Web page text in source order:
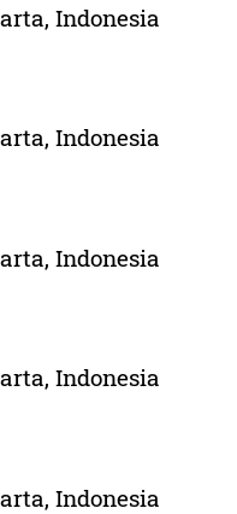
Indonesia
Indonesia
Indonesia
Indonesia
Indonesia